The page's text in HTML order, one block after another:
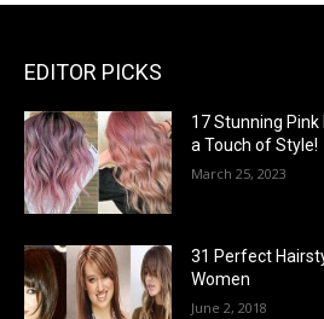
EDITOR PICKS
17 Stunning
a Touch of Style!
March 25, 2023
31 Perfect
Women
June 2, 2018